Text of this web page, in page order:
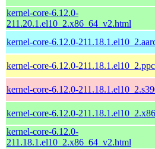
kernel-core-6.12.0-
211.20.1.el10_2.x86_64_v2.html
kernel-core-6.12.0-
kernel-core-6.12.0-
kernel-core-6.12.0-
kernel-core-6.12.0-
kernel-core-6.12.0-
211.18.1.el10_2.x86_64_v2.html